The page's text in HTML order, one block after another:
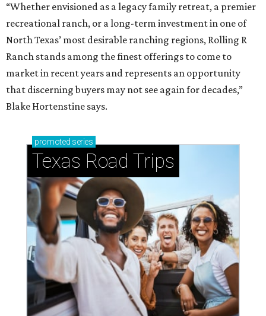
“Whether envisioned as a legacy family retreat, a premier
recreational ranch, or a long-term investment in one of
North Texas’ most desirable ranching regions, Rolling R
Ranch stands among the finest offerings to come to
market in recent years and represents an opportunity
that discerning buyers may not see again for decades,”
Blake Hortenstine says.
promoted series
Texas Road Trips